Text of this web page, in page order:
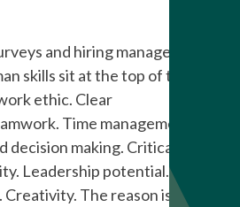
and hiring manager
skills sit at the top of the
ethic. Clear
Time management.
decision making. Critical
Leadership potential.
The reason is